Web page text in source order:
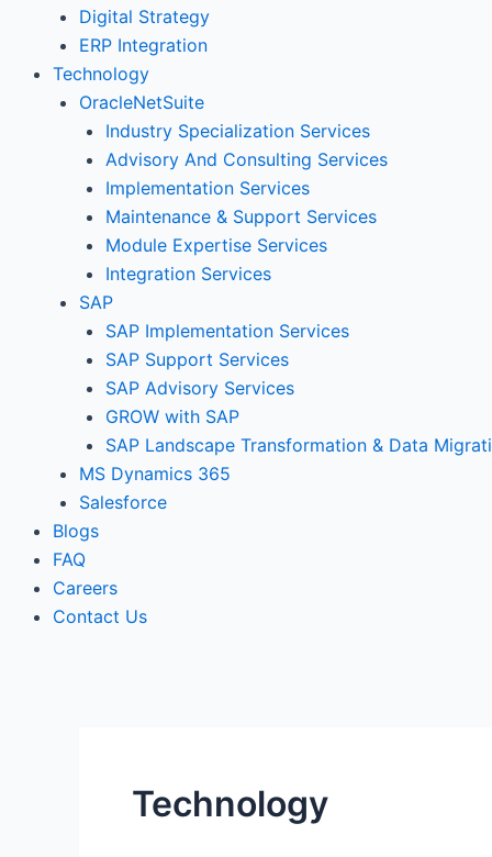
Digital Strategy
ERP Integration
Technology
OracleNetSuite
Industry Specialization Services
Advisory And Consulting Services
Implementation Services
Maintenance & Support Services
Module Expertise Services
Integration Services
SAP
SAP Implementation Services
SAP Support Services
SAP Advisory Services
GROW with SAP
SAP Landscape Transformation & Data
MS Dynamics 365
Salesforce
Blogs
FAQ
Careers
Contact Us
Technology